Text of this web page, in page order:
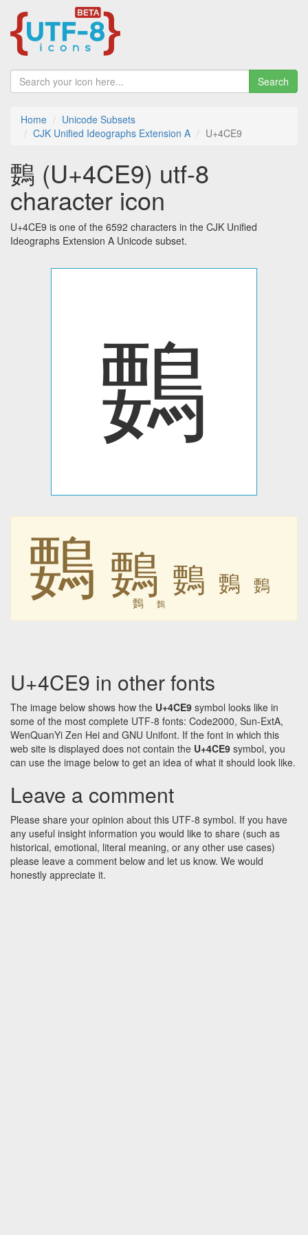
Search
Home
Unicode Subsets
CJK Unified Ideographs Extension A
U+4CE9
䳩 (U+4CE9) utf-8
character icon
U+4CE9 is one of the 6592 characters in the CJK Unified
Ideographs Extension A Unicode subset.
䳩
䳩 䳩 䳩 䳩 䳩
䳩 䳩
U+4CE9 in other fonts
The image below shows how the U+4CE9 symbol looks like in
some of the most complete UTF-8 fonts: Code2000, Sun-ExtA,
WenQuanYi Zen Hei and GNU Unifont. If the font in which this
web site is displayed does not contain the U+4CE9 symbol, you
can use the image below to get an idea of what it should look like.
Leave a comment
Please share your opinion about this UTF-8 symbol. If you have
any useful insight information you would like to share (such as
historical, emotional, literal meaning, or any other use cases)
please leave a comment below and let us know. We would
honestly appreciate it.